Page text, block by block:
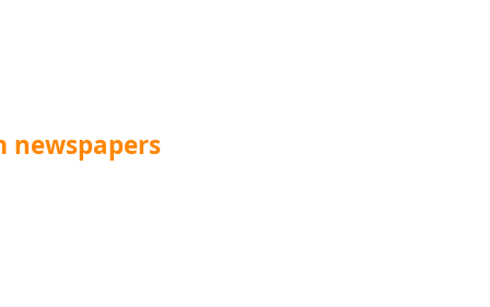
newspapers